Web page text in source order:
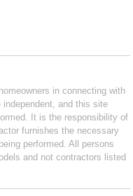
in connecting with
and this site
It is the responsibility of
furnishes the necessary
performed. All persons
and not contractors listed